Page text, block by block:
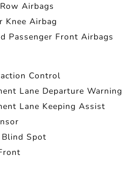
Airbags
Knee Airbag
Passenger Front Airbags
Control
Lane Departure Warning
Lane Keeping Assist
Spot